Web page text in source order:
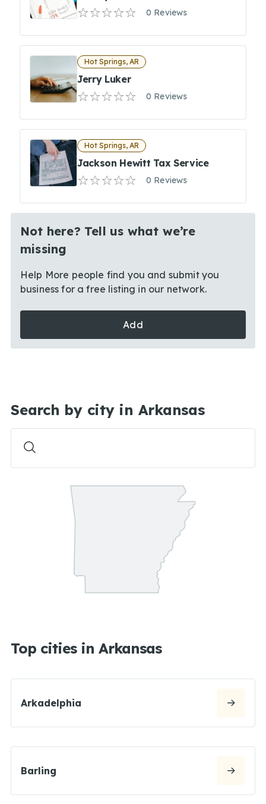
0 Reviews
Hot Springs, AR
Jerry Luker
0 Reviews
Hot Springs, AR
Jackson Hewitt Tax Service
0 Reviews
Not here? Tell us what we’re
missing
Help More people find you and submit you
business for a free listing in our network.
Add
Search by city in Arkansas
Top cities in Arkansas
Arkadelphia
Barling